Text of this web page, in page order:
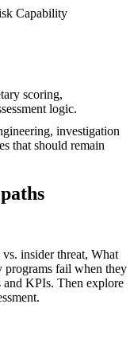
Capability
scoring,
logic.
investigation
that should remain
insider threat, What
programs fail when they
and KPIs. Then explore